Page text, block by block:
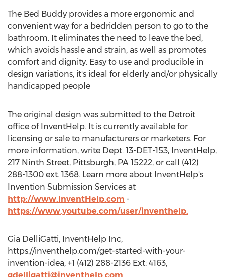
The Bed Buddy provides a more ergonomic and
convenient way for a bedridden person to go to the
bathroom. It eliminates the need to leave the bed,
which avoids hassle and strain, as well as promotes
comfort and dignity. Easy to use and producible in
design variations, it's ideal for elderly and/or physically
handicapped people
The original design was submitted to the Detroit
office of InventHelp. It is currently available for
licensing or sale to manufacturers or marketers. For
more information, write Dept. 13-DET-153, InventHelp,
217 Ninth Street, Pittsburgh, PA 15222, or call (412)
288-1300 ext. 1368. Learn more about InventHelp's
Invention Submission Services at
http://www.InventHelp.com -
https://www.youtube.com/user/inventhelp.
Gia DelliGatti, InventHelp Inc,
https://inventhelp.com/get-started-with-your-
invention-idea, +1 (412) 288-2136 Ext: 4163,